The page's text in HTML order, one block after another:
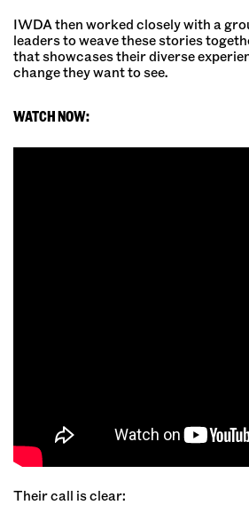
IWDA then worked closely with a
leaders to weave these stories
that showcases their diverse
change they want to see.
WATCH NOW:
Their call is clear: